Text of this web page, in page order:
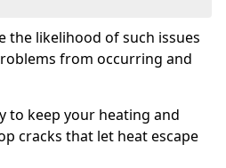
the likelihood of such issues
from occurring and
to keep your heating and
cracks that let heat escape